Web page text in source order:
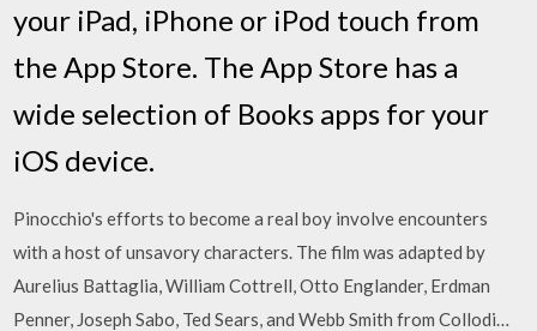
your iPad, iPhone or iPod touch from
the App Store. The App Store has a
wide selection of Books apps for your
iOS device.
Pinocchio's efforts to become a real boy involve encounters
with a host of unsavory characters. The film was adapted by
Aurelius Battaglia, William Cottrell, Otto Englander, Erdman
Penner, Joseph Sabo, Ted Sears, and Webb Smith from Collodi…